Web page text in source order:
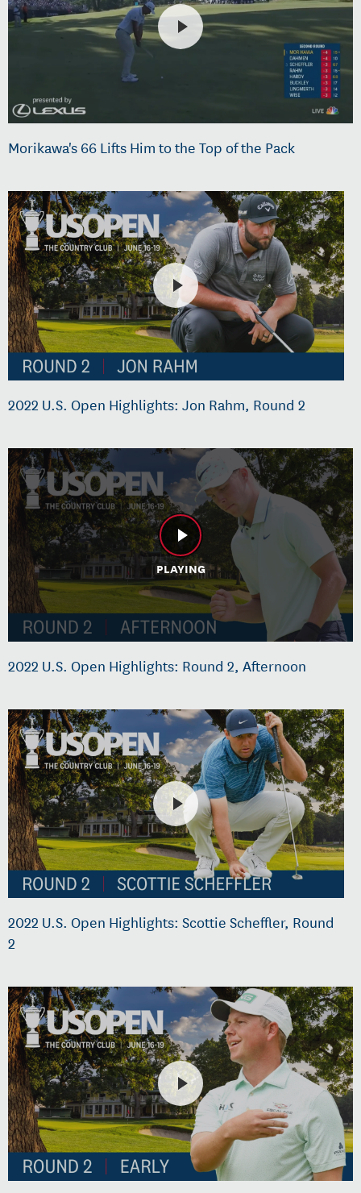
Morikawa's 66 Lifts Him to the Top of the Pack
2022 U.S. Open Highlights: Jon Rahm, Round 2
PLAYING
2022 U.S. Open Highlights: Round 2, Afternoon
2022 U.S. Open Highlights: Scottie Scheffler, Round
2